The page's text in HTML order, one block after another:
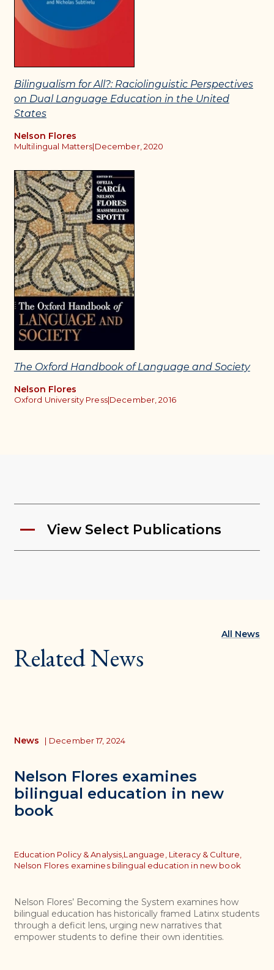
Bilingualism for All?: Raciolinguistic Perspectives
on Dual Language Education in the United
States
Nelson Flores
Multilingual Matters|December, 2020
The Oxford Handbook of Language and Society
Nelson Flores
Oxford University Press|December, 2016
View Select Publications
Related News
All News
Nelson Flores examines
bilingual education in new
book
News | December 17, 2024
Education Policy & Analysis, Language, Literacy & Culture,
Nelson Flores examines bilingual education in new book
Nelson Flores’ Becoming the System examines how
bilingual education has historically framed Latinx students
through a deficit lens, urging new narratives that
empower students to define their own identities.